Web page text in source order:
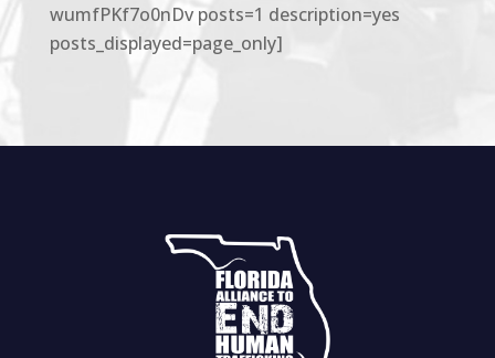
wumfPKf7o0nDv posts=1 description=yes
posts_displayed=page_only]